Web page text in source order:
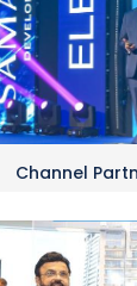
Channel